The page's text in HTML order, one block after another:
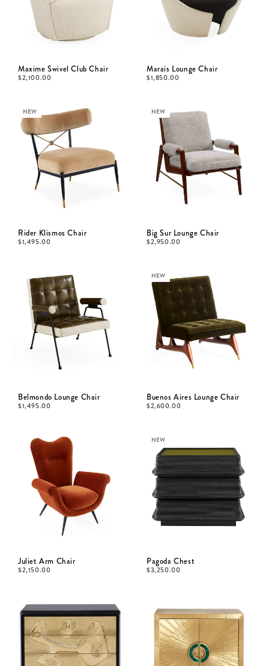
Maxime Swivel Club Chair
$2,100.00
Marais Lounge Chair
$1,850.00
NEW
Rider Klismos Chair
$1,495.00
NEW
Big Sur Lounge Chair
$2,950.00
Belmondo Lounge Chair
$1,495.00
NEW
Buenos Aires Lounge Chair
$2,600.00
Juliet Arm Chair
$2,150.00
NEW
Pagoda Chest
$3,250.00